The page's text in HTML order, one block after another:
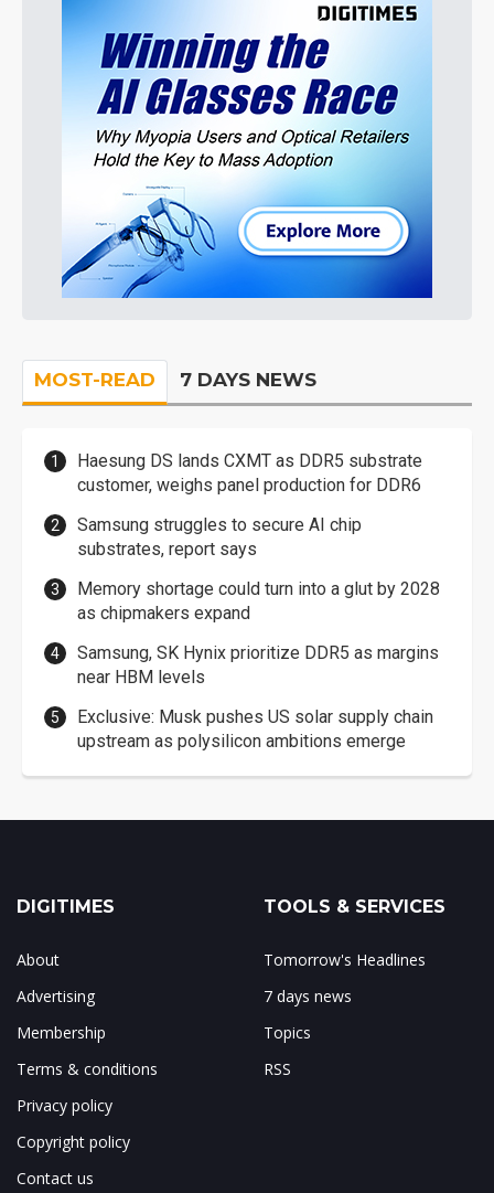
MOST-READ 7 DAYS NEWS
Haesung DS lands CXMT as DDR5 substrate
customer, weighs panel production for DDR6
Samsung struggles to secure AI chip
substrates, report says
Memory shortage could turn into a glut by 2028
as chipmakers expand
Samsung, SK Hynix prioritize DDR5 as margins
near HBM levels
Exclusive: Musk pushes US solar supply chain
upstream as polysilicon ambitions emerge
DIGITIMES
About
Advertising
Membership
Terms & conditions
Privacy policy
Copyright policy
Contact us
TOOLS & SERVICES
Tomorrow's Headlines
7 days news
Topics
RSS